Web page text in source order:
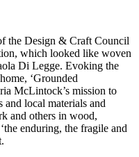
the Design & Craft Council
which looked like woven
Di Legge. Evoking the
‘Grounded
McLintock’s mission to
local materials and
and others in wood,
enduring, the fragile and